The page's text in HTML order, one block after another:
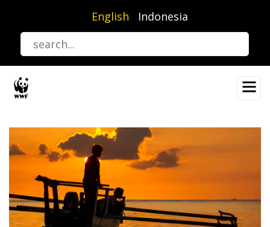
content
English Indonesia